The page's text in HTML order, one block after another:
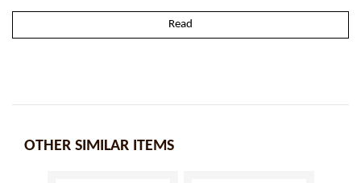
Read
OTHER SIMILAR ITEMS